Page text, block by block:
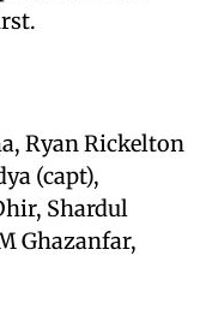
Ryan Rickelton
(capt),
Shardul
Ghazanfar,